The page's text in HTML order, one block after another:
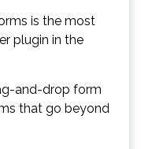
is the most
plugin in the
and-drop form
that go beyond